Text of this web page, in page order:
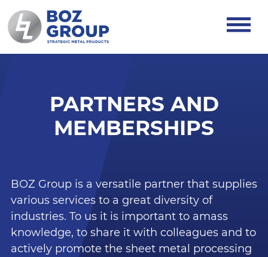
PARTNERS AND
MEMBERSHIPS
BOZ Group is a versatile partner that supplies
various services to a great diversity of
industries. To us it is important to amass
knowledge, to share it with colleagues and to
actively promote the sheet metal processing